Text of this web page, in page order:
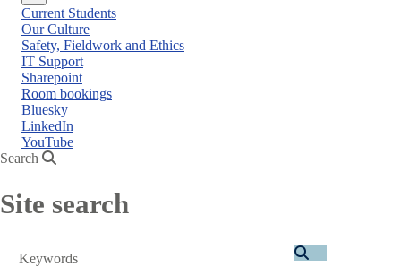
Close
menu
Current Students
Our Culture
Safety, Fieldwork and Ethics
IT Support
Sharepoint
Room bookings
Bluesky
LinkedIn
YouTube
Search
Site search
Search